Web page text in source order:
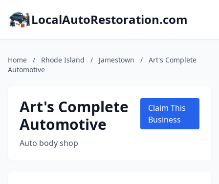
LocalAutoRestoration.com
Home / Rhode Island / Jamestown /
Art's Complete
Automotive
Art's Complete
Automotive
Auto body shop
Claim This
Business